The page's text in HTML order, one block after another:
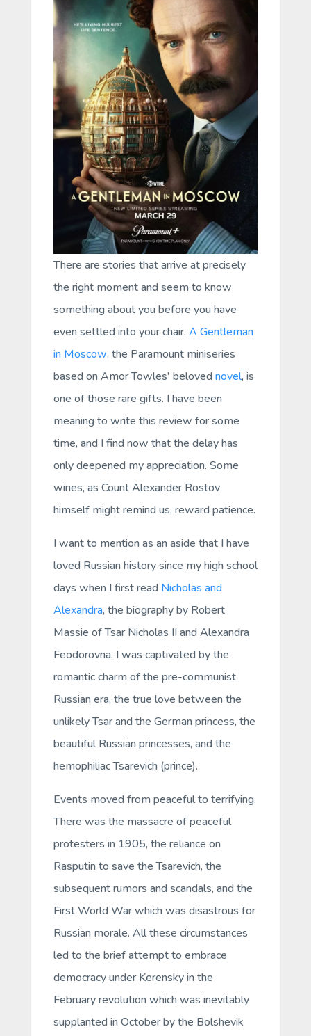
There are stories that arrive at precisely
the right moment and seem to know
something about you before you have
even settled into your chair. A Gentleman
in Moscow, the Paramount miniseries
based on Amor Towles' belovednovel, is
one of those rare gifts. I have been
meaning to write this review for some
time, and I find now that the delay has
only deepened my appreciation. Some
wines, as Count Alexander Rostov
himself might remind us, reward patience.
I want to mention as an aside that I have
loved Russian history since my high school
days when I first read Nicholas and
Alexandra, the biography by Robert
Massie of Tsar Nicholas II and Alexandra
Feodorovna. I was captivated by the
romantic charm of the pre-communist
Russian era, the true love between the
unlikely Tsar and the German princess, the
beautiful Russian princesses, and the
hemophiliac Tsarevich (prince).
Events moved from peaceful to terrifying.
There was the massacre of peaceful
protesters in 1905, the reliance on
Rasputin to save the Tsarevich, the
subsequent rumors and scandals, and the
First World War which was disastrous for
Russian morale. All these circumstances
led to the brief attempt to embrace
democracy under Kerensky in the
February revolution which was inevitably
supplanted in October by the Bolshevik